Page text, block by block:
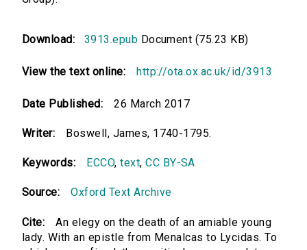
Download: 3913.epub Document (75.23 KB)
View the text online: http://ota.ox.ac.uk/id/3913
Date Published: 26 March 2017
Writer: Boswell, James, 1740-1795.
Keywords: ECCO,text,CC BY-SA
Source: Oxford Text Archive
Cite:
An elegy on the death of an amiable young
lady. With an epistle from Menalcas to Lycidas. To